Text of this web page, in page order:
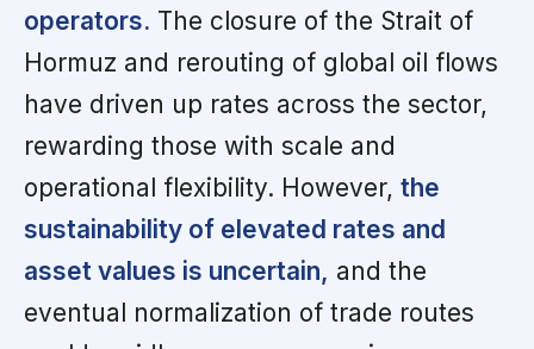
operators. The closure of the Strait of
Hormuz and rerouting of global oil flows
have driven up rates across the sector,
rewarding those with scale and
operational flexibility. However, the
sustainability of elevated rates and
asset values is uncertain, and the
eventual normalization of trade routes